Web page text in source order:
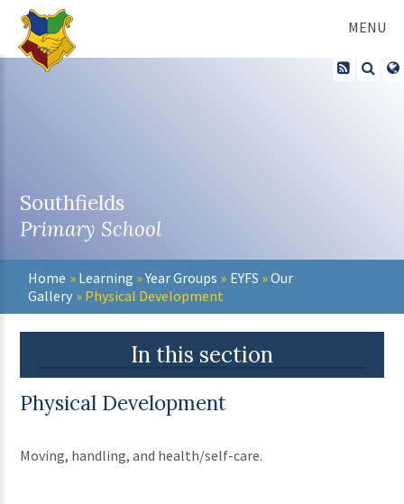
Skip to content ↓
MENU
Southfields
Primary School
Home » Learning »Year Groups » EYFS »Our
Gallery » Physical Development
In this section
Physical Development
Moving, handling, and health/self-care.